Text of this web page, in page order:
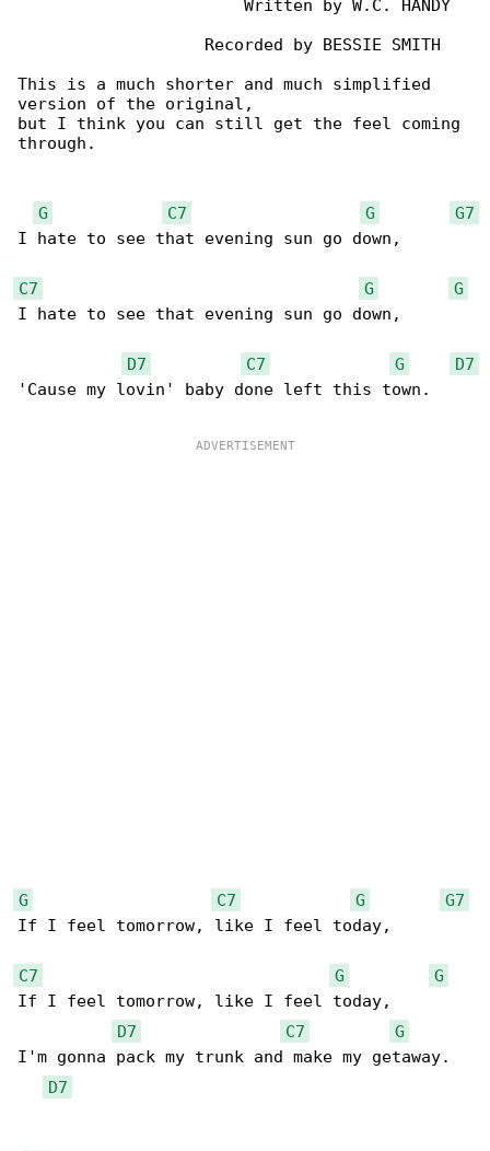
Written by W.C. HANDY
Recorded by BESSIE SMITH
This is a much shorter and much simplified
version of the original,
but I think you can still get the feel coming
through.
G C7 G
G7
I hate to see that evening sun go down,
C7 G
G
I hate to see that evening sun go down,
D7 C7 G
D7
'Cause my lovin' baby done left this town.
G C7 G
G7
If I feel tomorrow, like I feel today,
C7 G
G
If I feel tomorrow, like I feel today,
D7
C7
G
I'm gonna pack my trunk and make my getaway.
D7